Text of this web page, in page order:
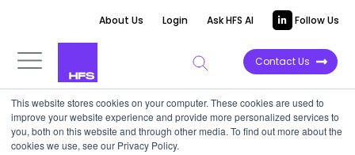
This website stores cookies on your computer. These cookies are used to
improve your website experience and provide more personalized services to
you, both on this website and through other media. To find out more about the
cookies we use, see our Privacy Policy.
About Us Login Ask HFS AI Follow Us
Contact Us
COMPETITIVE INTELLIGENCE